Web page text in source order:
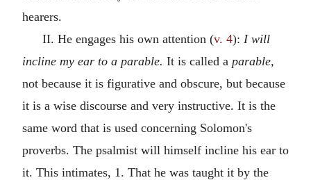
hearers.
II. He engages his own attention (v. 4): I will
incline my ear to a parable. It is called a parable,
not because it is figurative and obscure, but because
it is a wise discourse and very instructive. It is the
same word that is used concerning Solomon's
proverbs. The psalmist will himself incline his ear to
it. This intimates, 1. That he was taught it by the